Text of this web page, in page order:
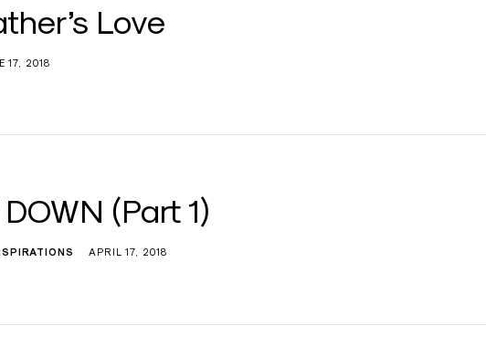
Love
17, 2018
(Part 1)
APRIL 17, 2018